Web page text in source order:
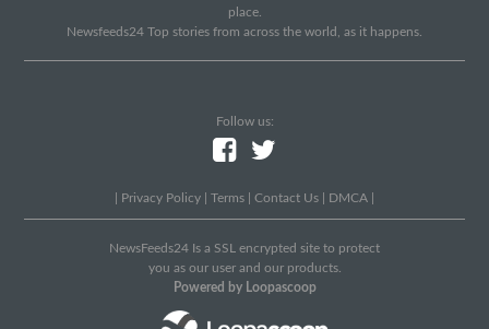
place.
Newsfeeds24 Top stories from across the world, as it happens.
Follow us:
Privacy Policy Terms Contact Us DMCA
NewsFeeds24 Is a SSL encrypted site to protect
you as our user and our products.
Powered by Loopascoop